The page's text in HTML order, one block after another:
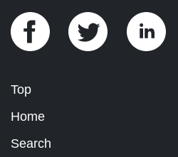
Top
Home
Search